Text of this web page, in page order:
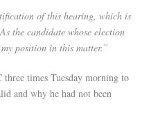
of this hearing, which is
the candidate whose election
position in this matter.”
three times Tuesday morning to
and why he had not been